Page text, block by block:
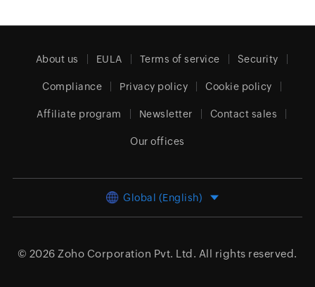
About us EULA Terms of service Security
Compliance Privacy policy Cookie policy
Affiliate program Newsletter Contact sales
Our offices
Global (English)
© 2026 Zoho Corporation Pvt. Ltd. All rights reserved.